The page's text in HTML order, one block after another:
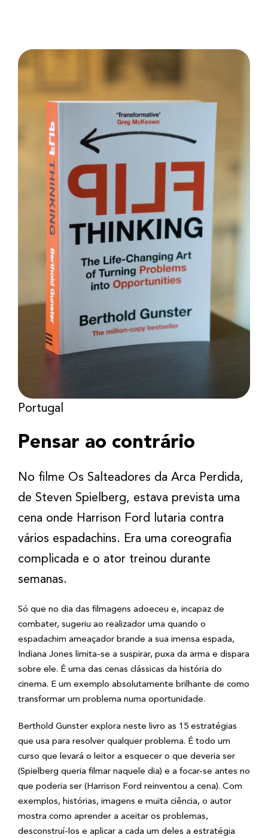
Portugal
Pensar ao contrário
No filme Os Salteadores da Arca Perdida,
de Steven Spielberg, estava prevista uma
cena onde Harrison Ford lutaria contra
vários espadachins. Era uma coreografia
complicada e o ator treinou durante
semanas.
Só que no dia das filmagens adoeceu e, incapaz de
combater, sugeriu ao realizador uma quando o
espadachim ameaçador brande a sua imensa espada,
Indiana Jones limita-se a suspirar, puxa da arma e dispara
sobre ele. É uma das cenas clássicas da história do
cinema. E um exemplo absolutamente brilhante de como
transformar um problema numa oportunidade.
Berthold Gunster explora neste livro as 15 estratégias
que usa para resolver qualquer problema. É todo um
curso que levará o leitor a esquecer o que deveria ser
(Spielberg queria filmar naquele dia) e a focar-se antes no
que poderia ser (Harrison Ford reinventou a cena). Com
exemplos, histórias, imagens e muita ciência, o autor
mostra como aprender a aceitar os problemas,
desconstruí-los e aplicar a cada um deles a estratégia